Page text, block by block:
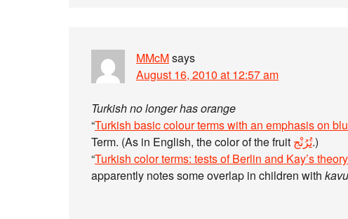
MMcMsays
August 16, 2010 at 12:57 am
Turkish no longer has orange
“Turkish basic colour terms with an emphasis on
Term. (As in English, the color of the fruit تُرُنْج.)
“Turkish color terms: tests of Berlin and Kay’s
apparently notes some overlap in children with